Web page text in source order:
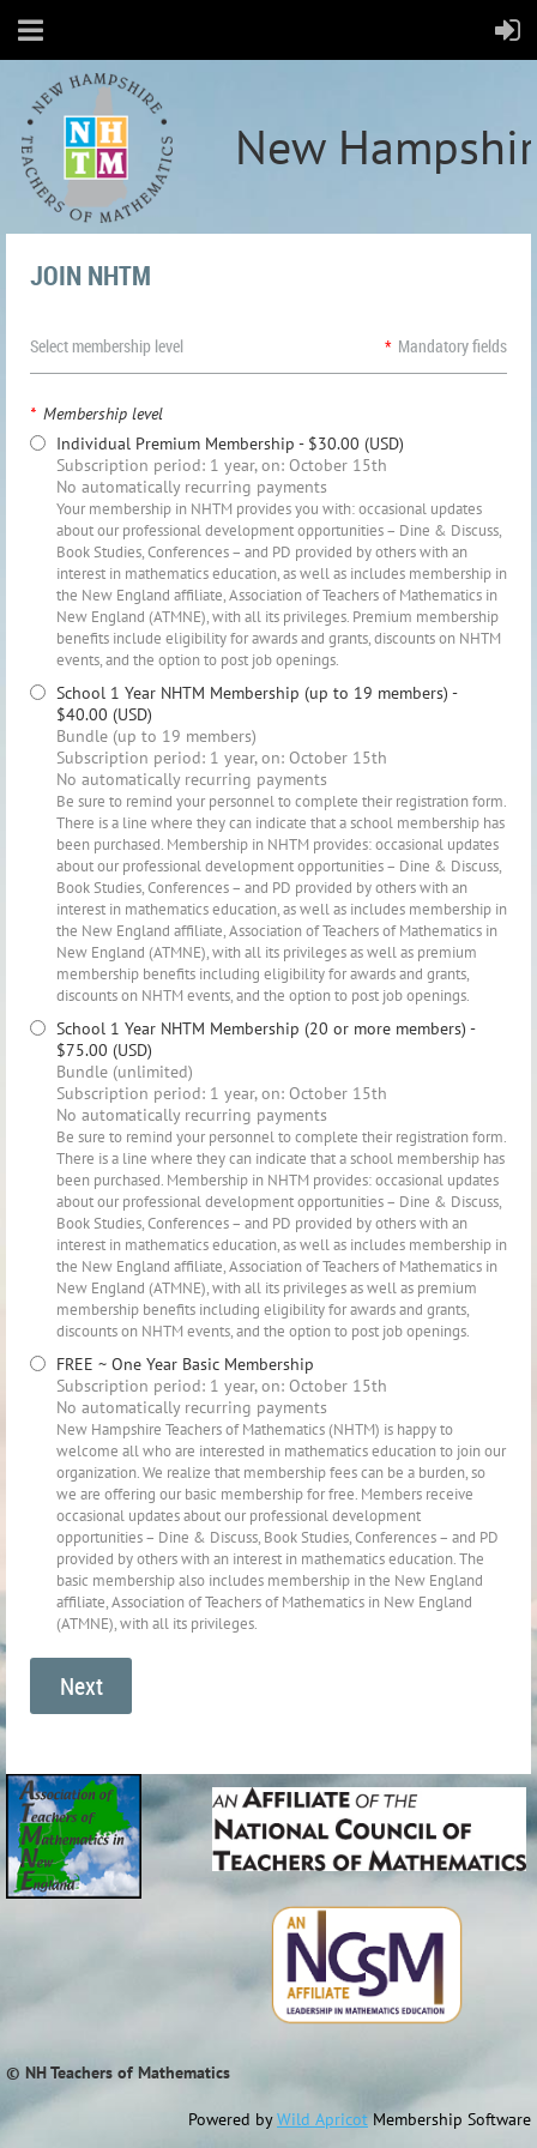
New
JOIN NHTM
Select membership level * Mandatory fields
* Membership level
Individual Premium Membership - $30.00 (USD)
Subscription period: 1 year, on: October 15th
No automatically recurring payments
Your membership in NHTM provides you with: occasional updates
about our professional development opportunities – Dine & Discuss,
Book Studies, Conferences – and PD provided by others with an
interest in mathematics education, as well as includes membership in
the New England affiliate, Association of Teachers of Mathematics in
New England (ATMNE), with all its privileges. Premium membership
benefits include eligibility for awards and grants, discounts on NHTM
events, and the option to post job openings.
School 1 Year NHTM Membership (up to 19 members) -
$40.00 (USD)
Bundle (up to 19 members)
Subscription period: 1 year, on: October 15th
No automatically recurring payments
Be sure to remind your personnel to complete their registration form.
There is a line where they can indicate that a school membership has
been purchased. Membership in NHTM provides: occasional updates
about our professional development opportunities – Dine & Discuss,
Book Studies, Conferences – and PD provided by others with an
interest in mathematics education, as well as includes membership in
the New England affiliate, Association of Teachers of Mathematics in
New England (ATMNE), with all its privileges as well as premium
membership benefits including eligibility for awards and grants,
discounts on NHTM events, and the option to post job openings.
School 1 Year NHTM Membership (20 or more members) -
$75.00 (USD)
Bundle (unlimited)
Subscription period: 1 year, on: October 15th
No automatically recurring payments
Be sure to remind your personnel to complete their registration form.
There is a line where they can indicate that a school membership has
been purchased. Membership in NHTM provides: occasional updates
about our professional development opportunities – Dine & Discuss,
Book Studies, Conferences – and PD provided by others with an
interest in mathematics education, as well as includes membership in
the New England affiliate, Association of Teachers of Mathematics in
New England (ATMNE), with all its privileges as well as premium
membership benefits including eligibility for awards and grants,
discounts on NHTM events, and the option to post job openings.
FREE ~ One Year Basic Membership
Subscription period: 1 year, on: October 15th
No automatically recurring payments
New Hampshire Teachers of Mathematics (NHTM) is happy to
welcome all who are interested in mathematics education to join our
organization. We realize that membership fees can be a burden, so
we are offering our basic membership for free. Members receive
occasional updates about our professional development
opportunities – Dine & Discuss, Book Studies, Conferences – and PD
provided by others with an interest in mathematics education. The
basic membership also includes membership in the New England
affiliate, Association of Teachers of Mathematics in New England
(ATMNE), with all its privileges.
© NH Teachers of Mathematics
Powered byWild ApricotMembership Software